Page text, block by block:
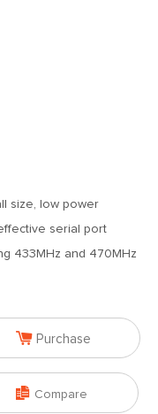
size, low power
serial port
433MHz and 470MHz
 Purchase
 Compare